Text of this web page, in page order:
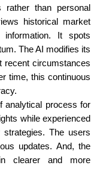
than personal
historical market
It spots
The AI modifies its
recent circumstances
time, this continuous
analytical process for
while experienced
The users
updates. And, the
clearer and more